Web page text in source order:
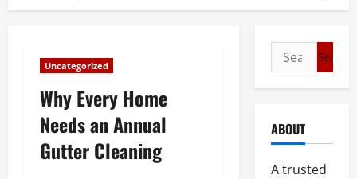
Uncategorized
Why Every Home
Needs an Annual
Gutter Cleaning
Search
for:
ABOUT
A trusted